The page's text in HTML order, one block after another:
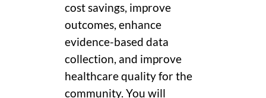
cost savings, improve
outcomes, enhance
evidence-based data
collection, and improve
healthcare quality for the
community. You will